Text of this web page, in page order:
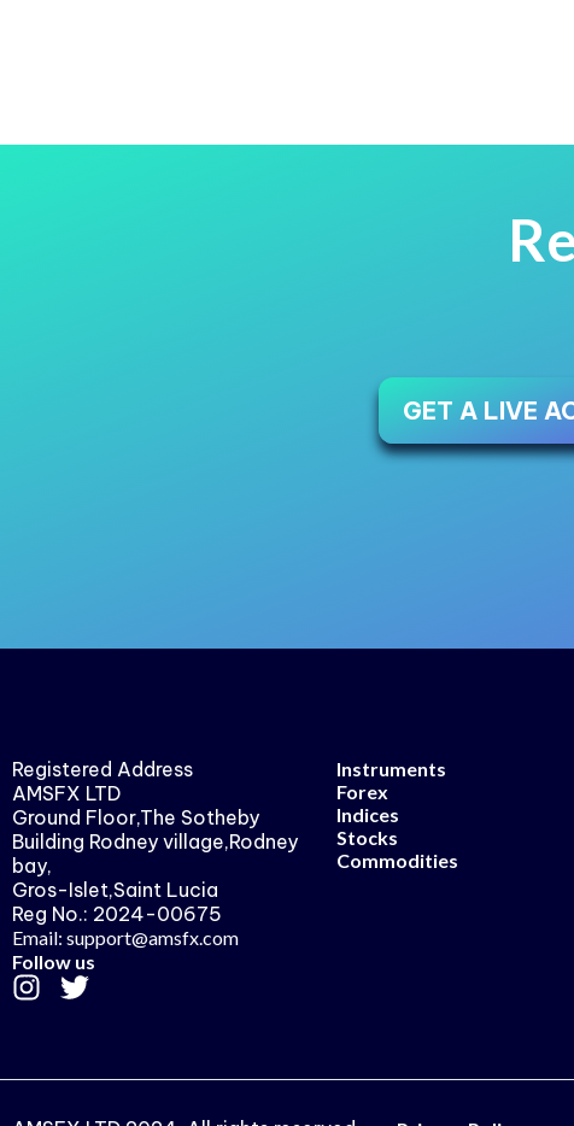
GET A LIVE
Registered Address
AMSFX LTD
Ground Floor,The Sotheby
Building Rodney village,Rodney
bay,
Gros-Islet,Saint Lucia
Reg No.: 2024-00675
Email: support@amsfx.com
Follow us
Instruments
Forex
Indices
Stocks
Commodities